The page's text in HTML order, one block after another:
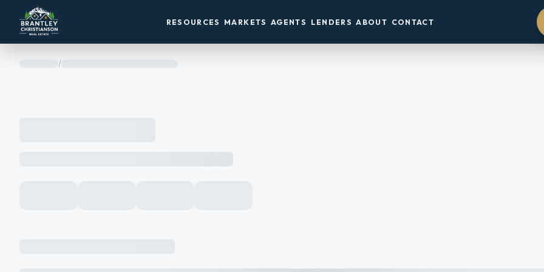
RESOURCES MARKETS AGENTS LENDERS ABOUT CONTACT
/